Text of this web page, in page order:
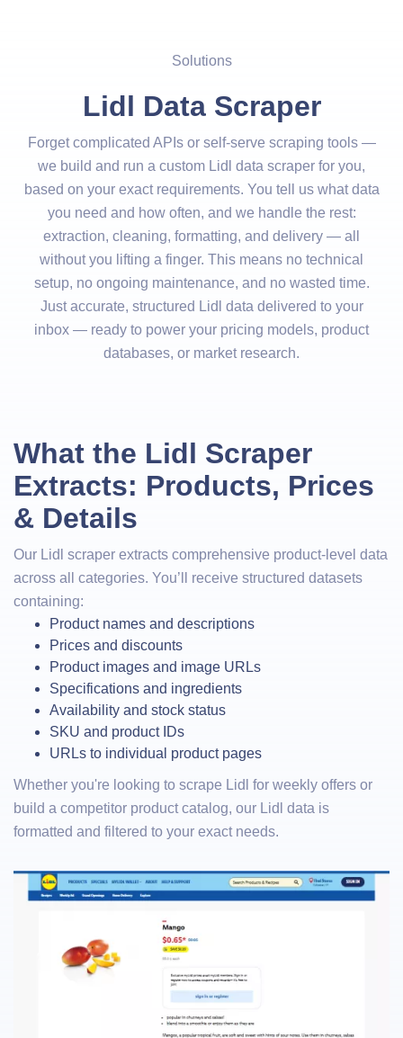
Solutions
Lidl Data Scraper
Forget complicated APIs or self-serve scraping tools —
we build and run a custom Lidl data scraper for you,
based on your exact requirements. You tell us what data
you need and how often, and we handle the rest:
extraction, cleaning, formatting, and delivery — all
without you lifting a finger. This means no technical
setup, no ongoing maintenance, and no wasted time.
Just accurate, structured Lidl data delivered to your
inbox — ready to power your pricing models, product
databases, or market research.
What the Lidl Scraper
Extracts: Products, Prices
& Details
Our Lidl scraper extracts comprehensive product-level data
across all categories. You’ll receive structured datasets
containing:
Product names and descriptions
Prices and discounts
Product images and image URLs
Specifications and ingredients
Availability and stock status
SKU and product IDs
URLs to individual product pages
Whether you're looking to scrape Lidl for weekly offers or
build a competitor product catalog, our Lidl data is
formatted and filtered to your exact needs.